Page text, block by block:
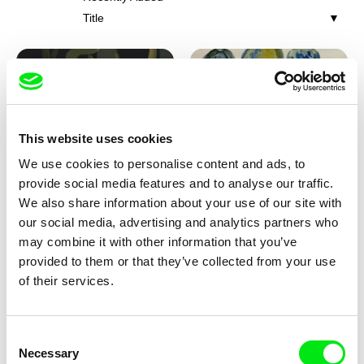
This website uses cookies
We use cookies to personalise content and ads, to
provide social media features and to analyse our traffic.
We also share information about your use of our site with
our social media, advertising and analytics partners who
may combine it with other information that you’ve
provided to them or that they’ve collected from your use
of their services.
Selection
Necessary
Title
Iva Ćirić
Florigami
Viktor Kubal
Dita in the Air